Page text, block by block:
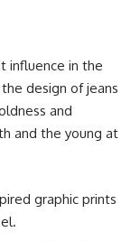
influence in the
design of jeans
and
and the young at
graphic prints